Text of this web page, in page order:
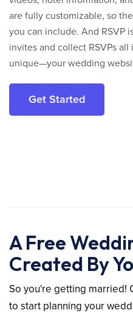
are fully customizable, so
you can include. And RSVP
invites and collect RSVPs
unique—your wedding
Get Started
A Free
Created By
So you're getting married!
to start planning your